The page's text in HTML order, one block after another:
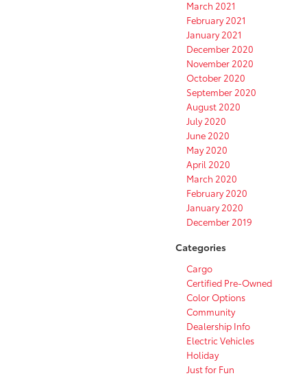
March 2021
February 2021
January 2021
December 2020
November 2020
October 2020
September 2020
August 2020
July 2020
June 2020
May 2020
April 2020
March 2020
February 2020
January 2020
December 2019
Categories
Cargo
Certified Pre-Owned
Color Options
Community
Dealership Info
Electric Vehicles
Holiday
Just for Fun